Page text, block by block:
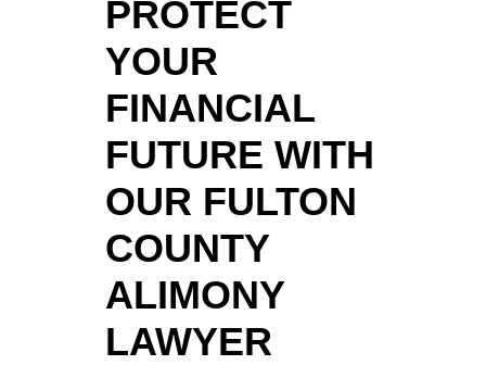
PROTECT
YOUR
FINANCIAL
FUTURE WITH
OUR FULTON
COUNTY
ALIMONY
LAWYER